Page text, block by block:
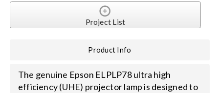
Contact Us
for:
Project List
Product Info
The genuine Epson ELPLP78 ultra high
efficiency (UHE) projector lamp is designed to